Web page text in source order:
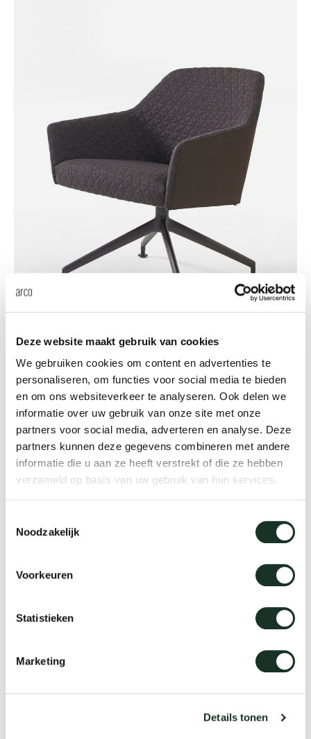
Deze website maakt gebruik van cookies
We gebruiken cookies om content en advertenties te
personaliseren, om functies voor social media te bieden
en om ons websiteverkeer te analyseren. Ook delen we
informatie over uw gebruik van onze site met onze
partners voor social media, adverteren en analyse. Deze
partners kunnen deze gegevens combineren met andere
informatie die u aan ze heeft verstrekt of die ze hebben
verzameld op basis van uw gebruik van hun services.
Noodzakelijk
Voorkeuren
Statistieken
Marketing
Details tonen
Lounge chairs